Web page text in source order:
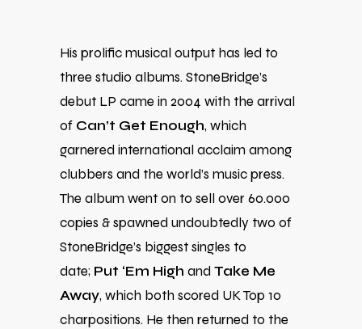
His prolific musical output has led to
three studio albums. StoneBridge’s
debut LP came in 2004 with the arrival
of Can’t Get Enough, which
garnered international acclaim among
clubbers and the world’s music press.
The album went on to sell over 60.000
copies & spawned undoubtedly two of
StoneBridge’s biggest singles to
date; Put ‘Em High and Take Me
Away, which both scored UK Top 10
charpositions. He then returned to the